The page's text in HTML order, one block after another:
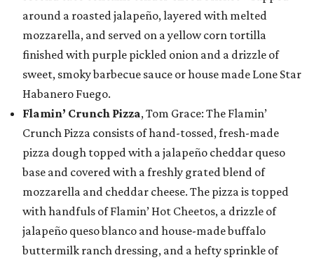
around a roasted jalapeño, layered with melted
mozzarella, and served on a yellow corn tortilla
finished with purple pickled onion and a drizzle of
sweet, smoky barbecue sauce or house made Lone Star
Habanero Fuego.
Flamin’ Crunch Pizza, Tom Grace: The Flamin’
Crunch Pizza consists of hand-tossed, fresh-made
pizza dough topped with a jalapeño cheddar queso
base and covered with a freshly grated blend of
mozzarella and cheddar cheese. The pizza is topped
with handfuls of Flamin’ Hot Cheetos, a drizzle of
jalapeño queso blanco and house-made buffalo
buttermilk ranch dressing, and a hefty sprinkle of